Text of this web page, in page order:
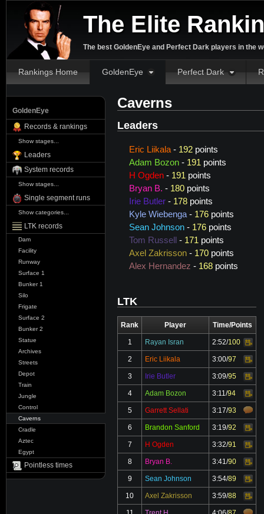
The Elite
The best GoldenEye and Perfect Dark players in the
Rankings Home GoldenEye Perfect Dark
GoldenEye
Records & rankings
Show stages...
Leaders
System records
Show stages...
Single segment runs
Show categories...
LTK records
Dam
Facility
Runway
Surface 1
Bunker 1
Silo
Frigate
Surface 2
Bunker 2
Statue
Archives
Streets
Depot
Train
Jungle
Control
Caverns
Cradle
Aztec
Egypt
Pointless times
Caverns
Leaders
Eric Liikala - 192 points
Adam Bozon - 191 points
H Ogden - 191 points
Bryan B. - 180 points
Irie Butler - 178 points
Kyle Wiebenga - 176 points
Sean Johnson - 176 points
Tom Russell
- 171 points
Axel Zakrisson - 170 points
Alex Hernandez - 168 points
LTK
Rank Player Time/Points
1 Rayan Isran 2:52/100
2
Eric Liikala 3:00/97
3
Irie Butler 3:09/95
4
Adam Bozon 3:11/94
Video
5
Garrett Sellati 3:17/93
6 Brandon Sanford 3:19/92
Video
7
H Ogden 3:32/91
8
Bryan B. 3:41/90
9
Sean Johnson 3:54/89
Video
10
Axel Zakrisson 3:59/88
Video